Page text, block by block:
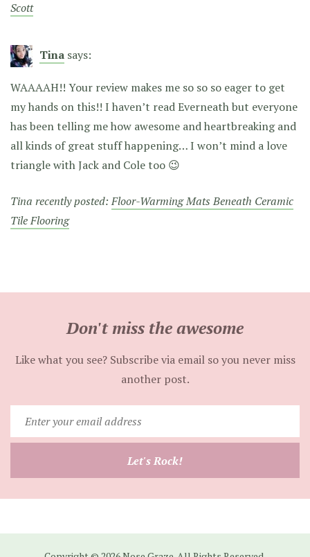
Scott
Tina says:
WAAAAH!! Your review makes me so so so eager to get
my hands on this!! I haven’t read Everneath but everyone
has been telling me how awesome and heartbreaking and
all kinds of great stuff happening… I won’t mind a love
triangle with Jack and Cole too 😉
Tina recently posted:Floor-Warming Mats Beneath Ceramic
Tile Flooring
Don't miss the awesome
Like what you see? Subscribe via email so you never miss
another post.
your
email
Let's Rock!